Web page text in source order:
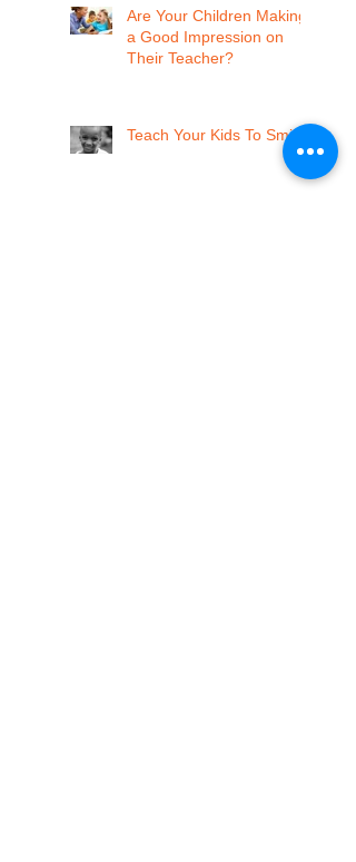
Are Your Children Making
a Good Impression on
Their Teacher?
Teach Your Kids To Smile